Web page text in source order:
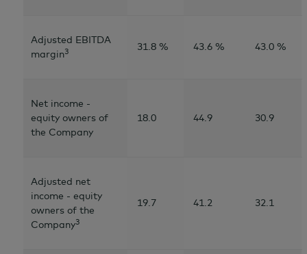
Adjusted EBITDA
margin3 31.8 % 43.6 % 43.0 %
Net income -
equity owners of
the Company
18.0 44.9 30.9
Adjusted net
income - equity
owners of the
Company3
19.7 41.2 32.1